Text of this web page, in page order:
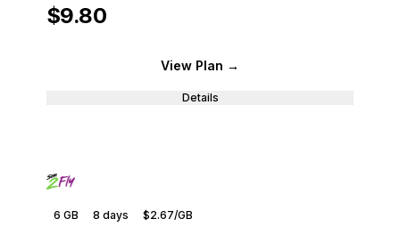
$9.80
View Plan →
Details
6 GB 8 days $2.67/GB